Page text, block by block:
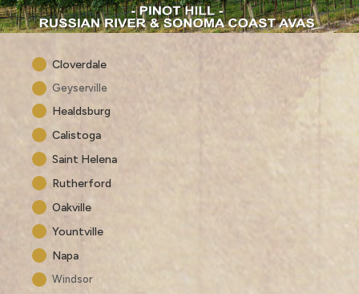
Cloverdale
Geyserville
Healdsburg
Calistoga
Saint Helena
Rutherford
Oakville
Yountville
Napa
Windsor